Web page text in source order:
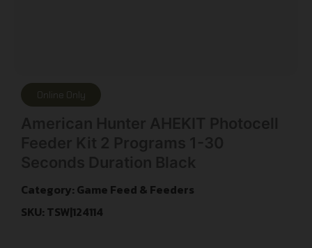
Online Only
Category: Game Feed & Feeders
SKU: TSW|124114